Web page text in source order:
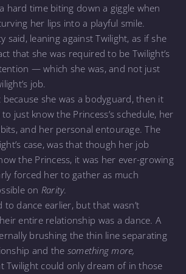
hard time biting down a giggle when
her lips into a playful smile.
said, leaning against Twilight, as if she
that she was required to be Twilight’s
— which she was, and not just
job.
because she was a bodyguard, then it
just know the Princess’s schedule, her
and her personal entourage. The
case, was that though her job
the Princess, it was her ever-growing
forced her to gather as much
on Rarity.
to dance earlier, but that wasn’t
entire relationship was a dance. A
brushing the thin line separating
and the something more,
Twilight could only dream of in those